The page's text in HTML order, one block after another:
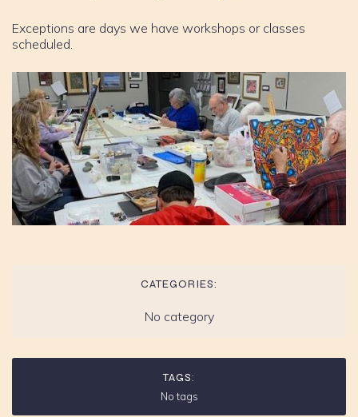
Exceptions are days we have workshops or classes
scheduled.
CATEGORIES:
No category
TAGS:
No tags